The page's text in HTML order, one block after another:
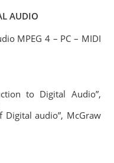
AUDIO
MPEG 4 – PC – MIDI
to Digital Audio”,
Digital audio”, McGraw